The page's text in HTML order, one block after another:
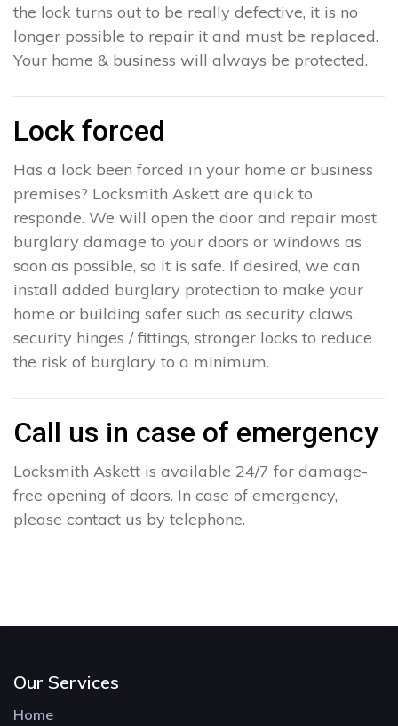
the lock turns out to be really defective, it is no
longer possible to repair it and must be replaced.
Your home & business will always be protected.
Lock forced
Has a lock been forced in your home or business
premises? Locksmith Askett are quick to
responde. We will open the door and repair most
burglary damage to your doors or windows as
soon as possible, so it is safe. If desired, we can
install added burglary protection to make your
home or building safer such as security claws,
security hinges / fittings, stronger locks to reduce
the risk of burglary to a minimum.
Call us in case of emergency
Locksmith Askett is available 24/7 for damage-
free opening of doors. In case of emergency,
please contact us by telephone.
Our Services
Home